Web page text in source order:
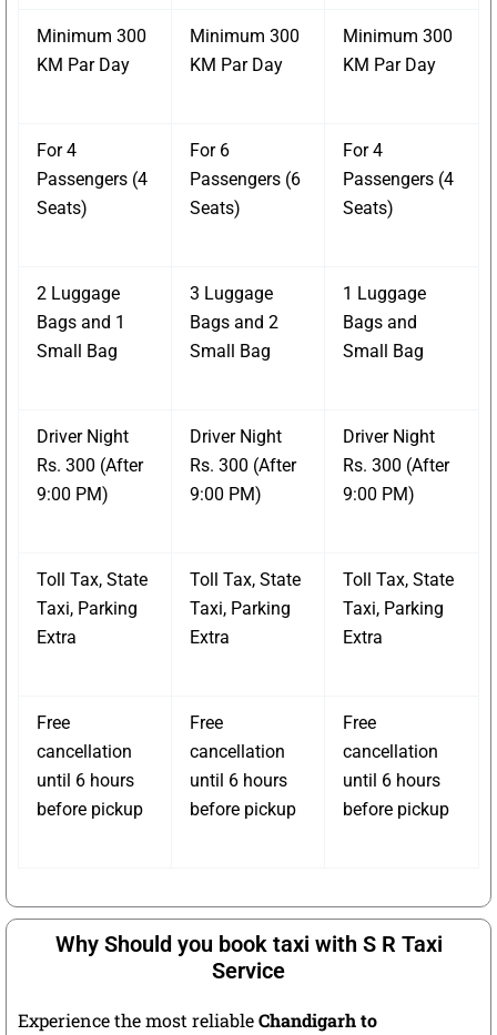
Minimum 300
KM Par Day
Minimum 300
KM Par Day
Minimum 300
KM Par Day
For 4
Passengers (4
Seats)
For 6
Passengers (6
Seats)
For 4
Passengers (4
Seats)
2 Luggage
Bags and 1
Small Bag
3 Luggage
Bags and 2
Small Bag
1 Luggage
Bags and
Small Bag
Driver Night
Rs. 300 (After
9:00 PM)
Driver Night
Rs. 300 (After
9:00 PM)
Driver Night
Rs. 300 (After
9:00 PM)
Toll Tax, State
Taxi, Parking
Extra
Toll Tax, State
Taxi, Parking
Extra
Toll Tax, State
Taxi, Parking
Extra
Free
cancellation
until 6 hours
before pickup
Free
cancellation
until 6 hours
before pickup
Free
cancellation
until 6 hours
before pickup
Why Should you book taxi with S R Taxi
Service
Experience the most reliableChandigarh to